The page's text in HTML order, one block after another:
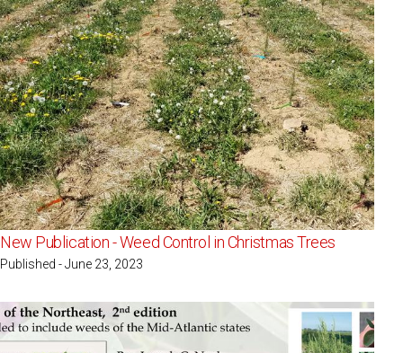
New Publication - Weed Control in Christmas Trees
Published - June 23, 2023